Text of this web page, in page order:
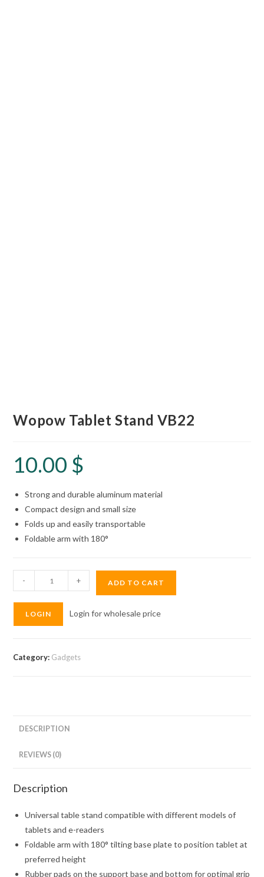
Wopow Tablet Stand VB22
10.00 $
Strong and durable aluminum material
Compact design and small size
Folds up and easily transportable
Foldable arm with 180°
Tablet
- + ADD TO CART
LOGIN Login for wholesale price
Category: Gadgets
DESCRIPTION
REVIEWS (0)
Description
Universal table stand compatible with different models of
tablets and e-readers
Foldable arm with 180° tilting base plate to position tablet at
preferred height
Rubber pads on the support base and bottom for optimal grip